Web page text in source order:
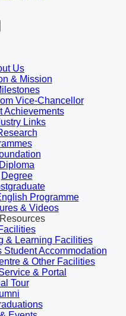
Us
& Mission
Vice-Chancellor
Achievements
Links
Diploma
Degree
Programme
& Videos
& Learning Facilities
Student Accommodation
& Other Facilities
& Portal
Tour